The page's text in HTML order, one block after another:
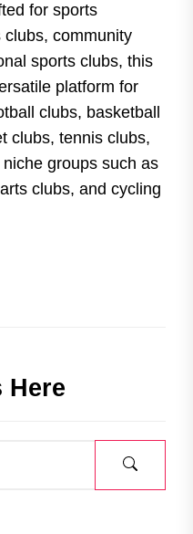
for sports
community
sports clubs, this
platform for
clubs, basketball
clubs, tennis clubs,
groups such as
clubs, and cycling
Here